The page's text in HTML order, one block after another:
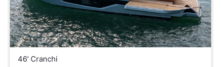
46' Cranchi